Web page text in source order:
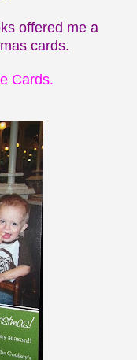
offered me a
cards.
Cards.